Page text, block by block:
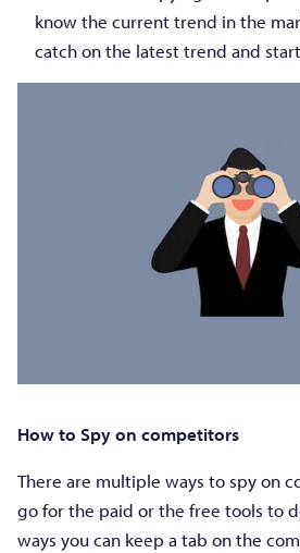
know the current trend in the
catch on the latest trend and
How to Spy on competitors
There are multiple ways to spy on
go for the paid or the free tools to
ways you can keep a tab on the